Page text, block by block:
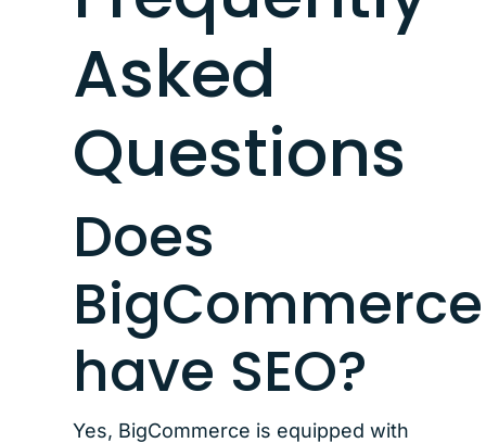
Asked
Questions
Does
BigCommerce
have SEO?
Yes, BigCommerce is equipped with